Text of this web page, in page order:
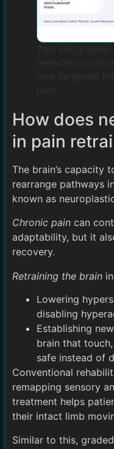
How does
in pain
The brain’s capacity
rearrange pathways
known as
Chronic pain can
adaptability, but it
recovery.
Retraining the brain
Lowering
disabling
Establishing
brain that
safe instead of
Conventional
remapping sensory
treatment helps
their intact limb
Similar to this,